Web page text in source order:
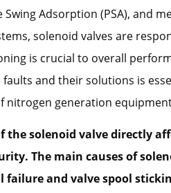
Adsorption (PSA), and
solenoid valves are
is crucial to overall
and their solutions is
nitrogen generation
the solenoid valve directly
The main causes of
failure and valve spool